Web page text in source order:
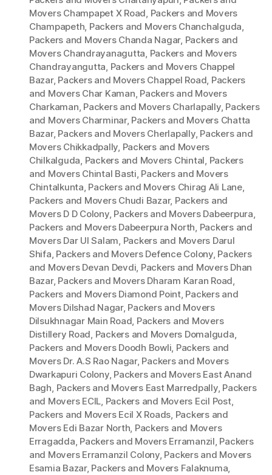
Movers Champapet X Road, Packers and Movers
Champapeth, Packers and Movers Chanchalguda,
Packers and Movers Chanda Nagar, Packers and
Movers Chandrayanagutta, Packers and Movers
Chandrayangutta, Packers and Movers Chappel
Bazar, Packers and Movers Chappel Road, Packers
and Movers Char Kaman, Packers and Movers
Charkaman, Packers and Movers Charlapally, Packers
and Movers Charminar, Packers and Movers Chatta
Bazar, Packers and Movers Cherlapally, Packers and
Movers Chikkadpally, Packers and Movers
Chilkalguda, Packers and Movers Chintal, Packers
and Movers Chintal Basti, Packers and Movers
Chintalkunta, Packers and Movers Chirag Ali Lane,
Packers and Movers Chudi Bazar, Packers and
Movers D D Colony, Packers and Movers Dabeerpura,
Packers and Movers Dabeerpura North, Packers and
Movers Dar Ul Salam, Packers and Movers Darul
Shifa, Packers and Movers Defence Colony, Packers
and Movers Devan Devdi, Packers and Movers Dhan
Bazar, Packers and Movers Dharam Karan Road,
Packers and Movers Diamond Point, Packers and
Movers Dilshad Nagar, Packers and Movers
Dilsukhnagar Main Road, Packers and Movers
Distillery Road, Packers and Movers Domalguda,
Packers and Movers Doodh Bowli, Packers and
Movers Dr. A.S Rao Nagar, Packers and Movers
Dwarkapuri Colony, Packers and Movers East Anand
Bagh, Packers and Movers East Marredpally, Packers
and Movers ECIL, Packers and Movers Ecil Post,
Packers and Movers Ecil X Roads, Packers and
Movers Edi Bazar North, Packers and Movers
Erragadda, Packers and Movers Erramanzil, Packers
and Movers Erramanzil Colony, Packers and Movers
Esamia Bazar, Packers and Movers Falaknuma,